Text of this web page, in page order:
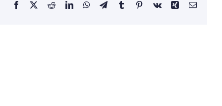
Facebook RedditLinkedInWhatsApp
TelegramTumblrPinterestVk Xing Email